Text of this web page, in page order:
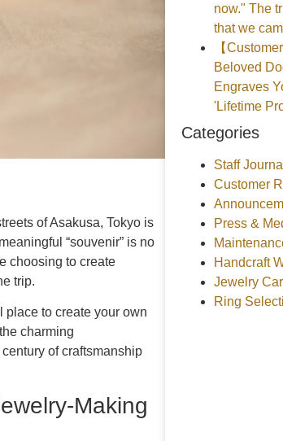
of Asakusa, Tokyo is
“souvenir” is no
choosing to create
trip.
to create your own
charming
of craftsmanship
Making
now." The
that we
【
Beloved
Engraves
'Lifetime
Categories
Staff Journal
Customer
Press &
Handcraft
Jewelry
Ring